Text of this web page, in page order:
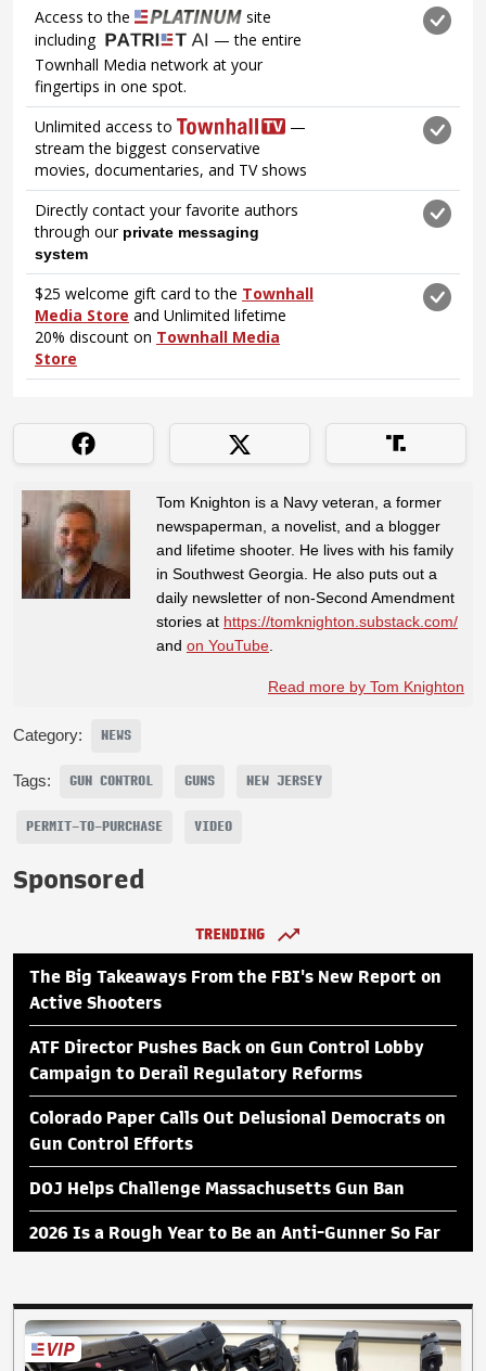
Tom Knighton is a Navy veteran, a former
newspaperman, a novelist, and a blogger
and lifetime shooter. He lives with his family
in Southwest Georgia. He also puts out a
daily newsletter of non-Second Amendment
stories at https://tomknighton.substack.com/
and on YouTube
Read more by Tom Knighton
Category: NEWS
Tags: GUN CONTROL GUNS NEW JERSEY
PERMIT-TO-PURCHASE VIDEO
Sponsored
TRENDING
The Big Takeaways From the FBI's New Report on
Active Shooters
ATF Director Pushes Back on Gun Control Lobby
Campaign to Derail Regulatory Reforms
Colorado Paper Calls Out Delusional Democrats on
Gun Control Efforts
DOJ Helps Challenge Massachusetts Gun Ban
2026 Is a Rough Year to Be an Anti-Gunner So Far